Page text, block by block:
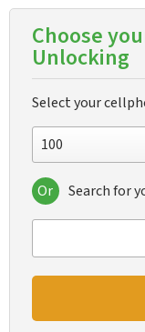
Choose
Unlocking
Select your
100
100
200
300
Or Search for